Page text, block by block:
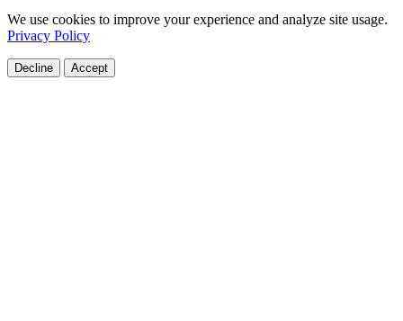
We use cookies to improve your experience and analyze site usage.
Privacy Policy
Decline Accept